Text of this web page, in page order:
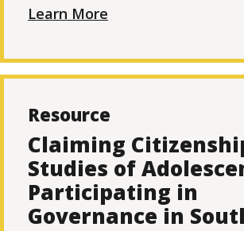
Learn More
Resource
Claiming
Studies of
Participating in
Governance in